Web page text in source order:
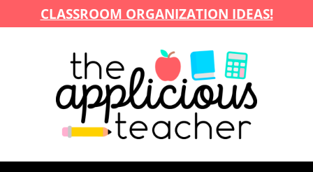
CLASSROOM ORGANIZATION IDEAS!